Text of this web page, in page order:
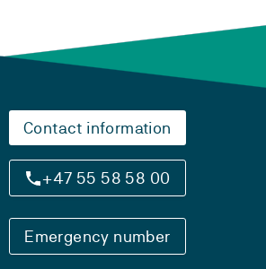
Contact information
+47 55 58 58 00
Emergency number